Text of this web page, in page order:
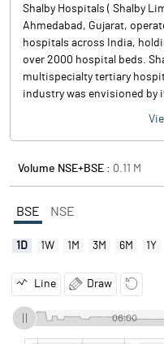
Shalby Hospitals ( Shalby
Ahmedabad, Gujarat,
hospitals across India,
over 2000 hospital beds.
multispecialty tertiary
industry was envisioned by
Volume NSE+BSE : 0.11 M
BSE NSE
1D 1W 1M 3M 6M 1Y
Line Draw